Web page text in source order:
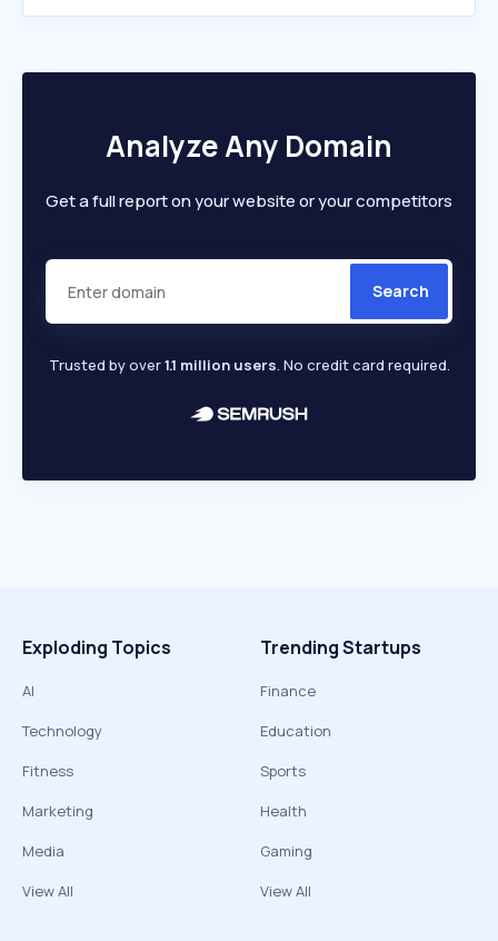
Analyze Any Domain
Get a full report on your website or your competitors
Search
Trusted by over1.1 million users. No credit card required.
Exploding Topics
AI
Technology
Fitness
Marketing
Media
View All
Trending Startups
Finance
Education
Sports
Health
Gaming
View All